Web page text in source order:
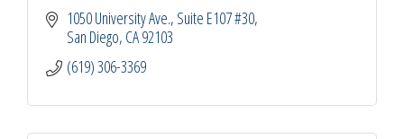
1050 University Ave. Suite E107 #30
San Diego CA92103
(619) 306-3369